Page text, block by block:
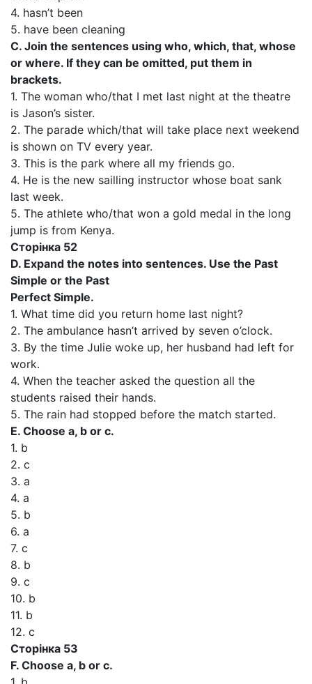
4. hasn’t been
5. have been cleaning
C. Join the sentences using who, which, that, whose
or where. If they can be omitted, put them in
brackets.
1. The woman who/that I met last night at the theatre
is Jason’s sister.
2. The parade which/that will take place next weekend
is shown on TV every year.
3. This is the park where all my friends go.
4. He is the new sailling instructor whose boat sank
last week.
5. The athlete who/that won a gold medal in the long
jump is from Kenya.
Сторінка 52
D. Expand the notes into sentences. Use the Past
Simple or the Past
Perfect Simple.
1. What time did you return home last night?
2. The ambulance hasn’t arrived by seven o’clock.
3. By the time Julie woke up, her husband had left for
work.
4. When the teacher asked the question all the
students raised their hands.
5. The rain had stopped before the match started.
E. Choose a, b or c.
1. b
2. c
3. a
4. a
5. b
6. a
7. c
8. b
9. c
10. b
11. b
12. c
Сторінка 53
F. Choose a, b or c.